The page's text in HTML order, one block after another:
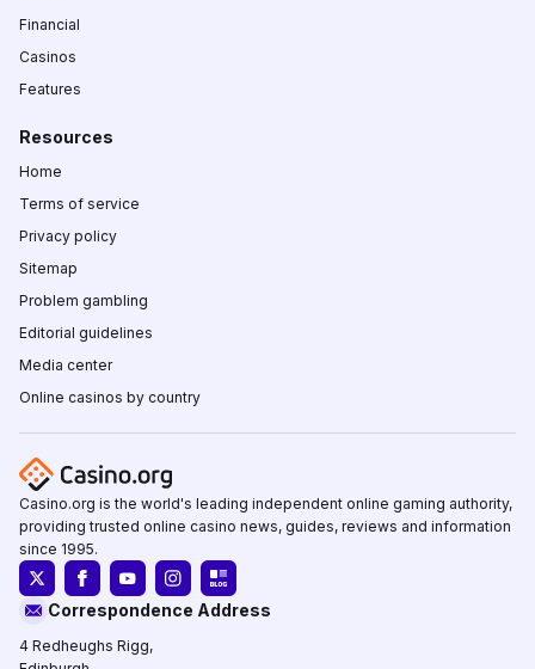
Financial
Casinos
Features
Resources
Home
Terms of service
Privacy policy
Sitemap
Problem gambling
Editorial guidelines
Media center
Online casinos by country
Casino.org is the world's leading independent online gaming authority,
providing trusted online casino news, guides, reviews and information
since 1995.
Correspondence Address
4 Redheughs Rigg,